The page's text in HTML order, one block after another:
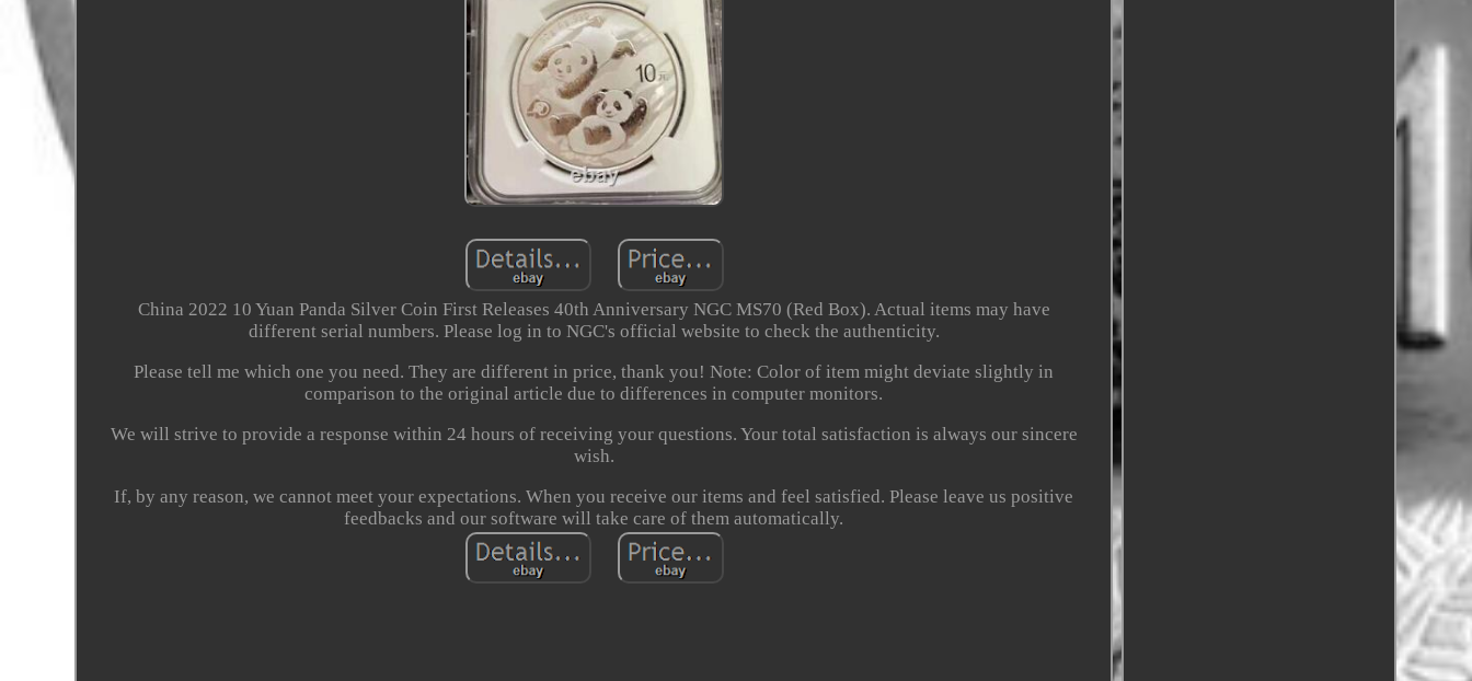
China 2022 10 Yuan Panda Silver Coin First Releases 40th Anniversary NGC MS70 (Red Box). Actual items may have
different serial numbers. Please log in to NGC's official website to check the authenticity.
Please tell me which one you need. They are different in price, thank you! Note: Color of item might deviate slightly in
comparison to the original article due to differences in computer monitors.
We will strive to provide a response within 24 hours of receiving your questions. Your total satisfaction is always our sincere
wish.
If, by any reason, we cannot meet your expectations. When you receive our items and feel satisfied. Please leave us positive
feedbacks and our software will take care of them automatically.